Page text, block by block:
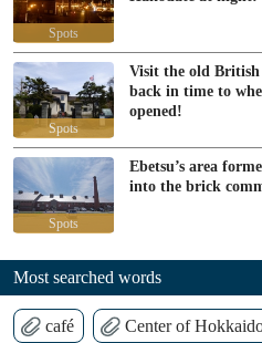
Spots
Spots
Visit the old British
back in time to
opened!
Spots
Ebetsu’s area
into the brick
Most searched words
café Center of